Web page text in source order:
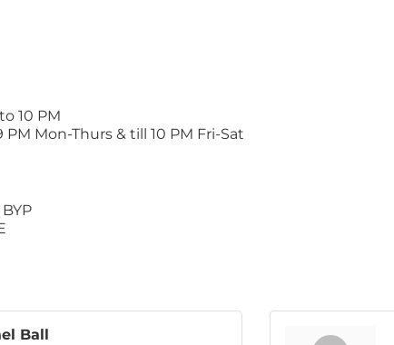
10 PM
Mon-Thurs & till 10 PM Fri-Sat
Ball